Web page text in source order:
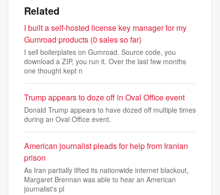
Related
I built a self-hosted license key manager for my
Gumroad products (0 sales so far)
I sell boilerplates on Gumroad. Source code, you
download a ZIP, you run it. Over the last few months
one thought kept n
Trump appears to doze off in Oval Office event
Donald Trump appears to have dozed off multiple times
during an Oval Office event.
American journalist pleads for help from Iranian
prison
As Iran partially lifted its nationwide internet blackout,
Margaret Brennan was able to hear an American
journalist's pl